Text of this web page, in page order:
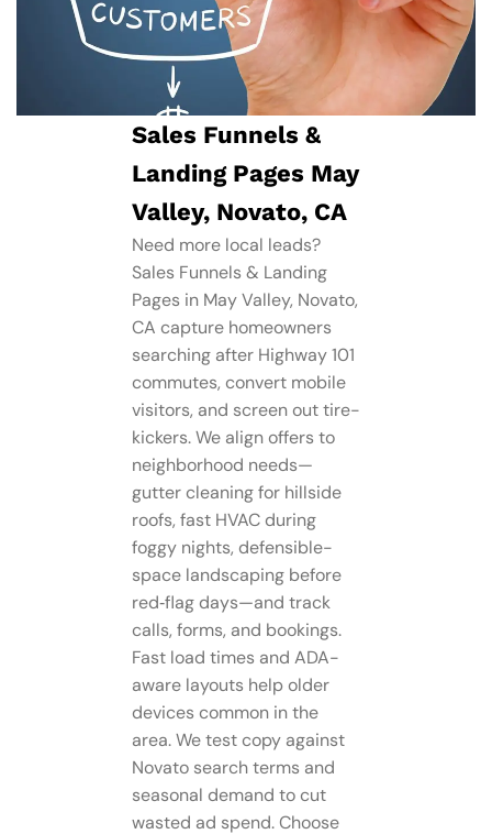
Sales Funnels &
Landing Pages May
Valley, Novato, CA
Need more local leads?
Sales Funnels & Landing
Pages in May Valley, Novato,
CA capture homeowners
searching after Highway 101
commutes, convert mobile
visitors, and screen out tire-
kickers. We align offers to
neighborhood needs—
gutter cleaning for hillside
roofs, fast HVAC during
foggy nights, defensible-
space landscaping before
red‑flag days—and track
calls, forms, and bookings.
Fast load times and ADA-
aware layouts help older
devices common in the
area. We test copy against
Novato search terms and
seasonal demand to cut
wasted ad spend. Choose